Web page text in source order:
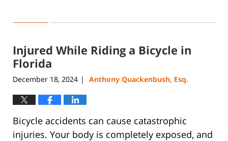
1,
4:44
pm
Injured While Riding a Bicycle in
Florida
December 18, 2024 | Anthony Quackenbush, Esq.
Bicycle accidents can cause catastrophic
injuries. Your body is completely exposed, and